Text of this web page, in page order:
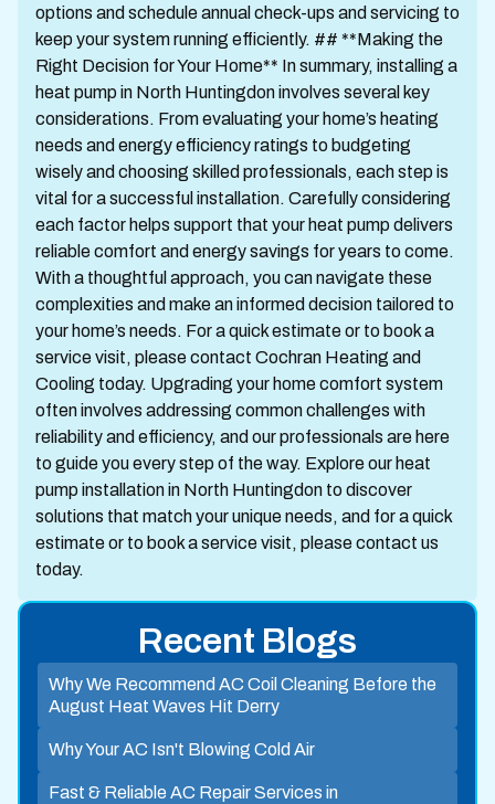
options and schedule annual check-ups and servicing to
keep your system running efficiently. ## **Making the
Right Decision for Your Home** In summary, installing a
heat pump in North Huntingdon involves several key
considerations. From evaluating your home’s heating
needs and energy efficiency ratings to budgeting
wisely and choosing skilled professionals, each step is
vital for a successful installation. Carefully considering
each factor helps support that your heat pump delivers
reliable comfort and energy savings for years to come.
With a thoughtful approach, you can navigate these
complexities and make an informed decision tailored to
your home’s needs. For a quick estimate or to book a
service visit, please contact Cochran Heating and
Cooling today. Upgrading your home comfort system
often involves addressing common challenges with
reliability and efficiency, and our professionals are here
to guide you every step of the way. Explore our heat
pump installation in North Huntingdon to discover
solutions that match your unique needs, and for a quick
estimate or to book a service visit, please contact us
today.
Recent Blogs
Why We Recommend AC Coil Cleaning Before the
August Heat Waves Hit Derry
Why Your AC Isn't Blowing Cold Air
Fast & Reliable AC Repair Services in